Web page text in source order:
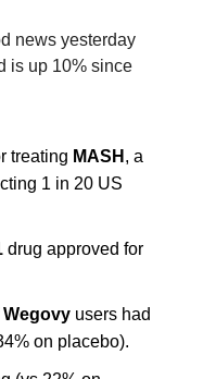
news yesterday
is up 10% since
treating MASH , a
1 in 20 US
drug approved for
Wegovy users had
on placebo).